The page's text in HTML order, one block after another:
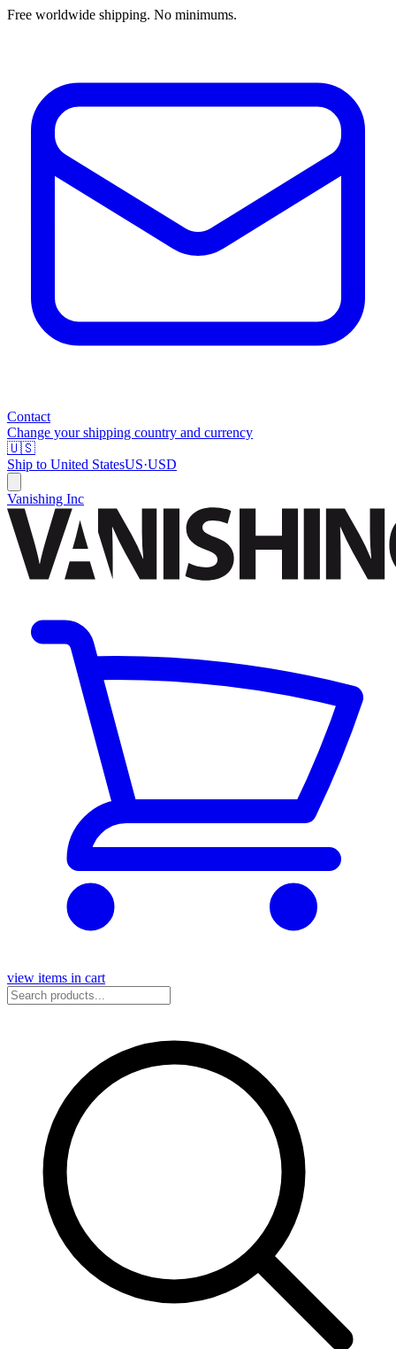
Free worldwide shipping. No minimums.
Contact
Change your shipping country and currency
🇺🇸
Ship to United StatesUS·USD
Vanishing Inc
view items in cart